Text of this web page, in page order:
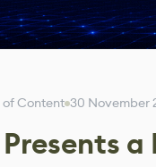
of Content 30 November